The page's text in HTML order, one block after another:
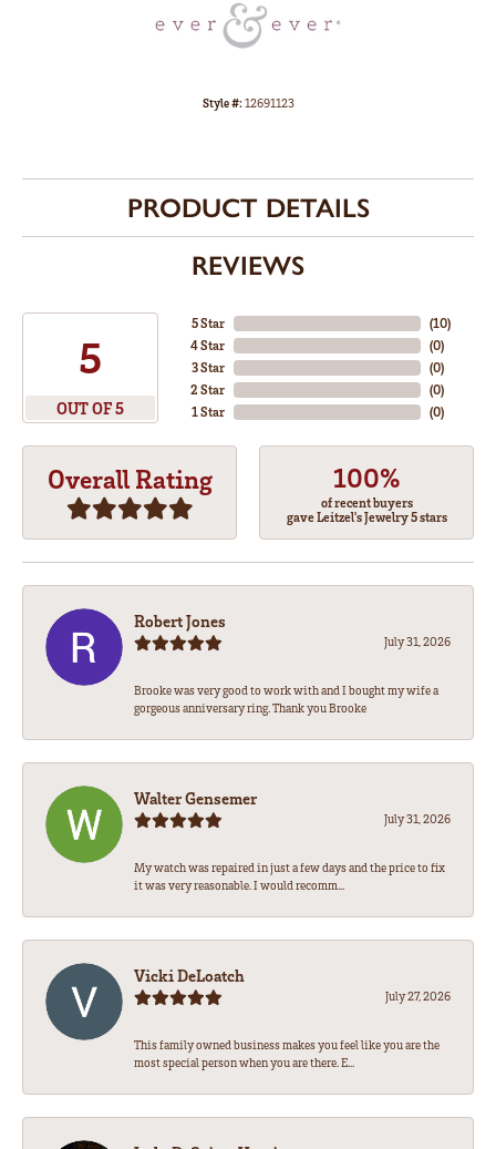
Style #:12691123
PRODUCT DETAILS
REVIEWS
5
OUT OF 5
5 Star
4 Star
3 Star
2 Star
1 Star
(10)
(0)
(0)
(0)
(0)
Overall Rating 100%
of recent buyers
gave Leitzel's Jewelry 5 stars
Robert Jones
July 31, 2026
Brooke was very good to work with and I bought my wife a
gorgeous anniversary ring. Thank you Brooke
Walter Gensemer
July 31, 2026
My watch was repaired in just a few days and the price to fix
it was very reasonable. I would recomm...
Vicki DeLoatch
July 27, 2026
This family owned business makes you feel like you are the
most special person when you are there. E...